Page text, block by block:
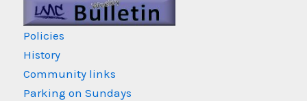
Policies
History
Community links
Parking on Sundays